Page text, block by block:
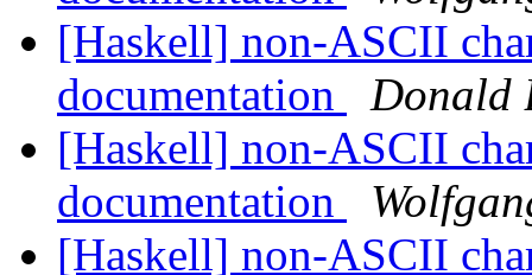
[Haskell] non-ASCII
documentation
Donald
[Haskell] non-ASCII
documentation
[Haskell] non-ASCII